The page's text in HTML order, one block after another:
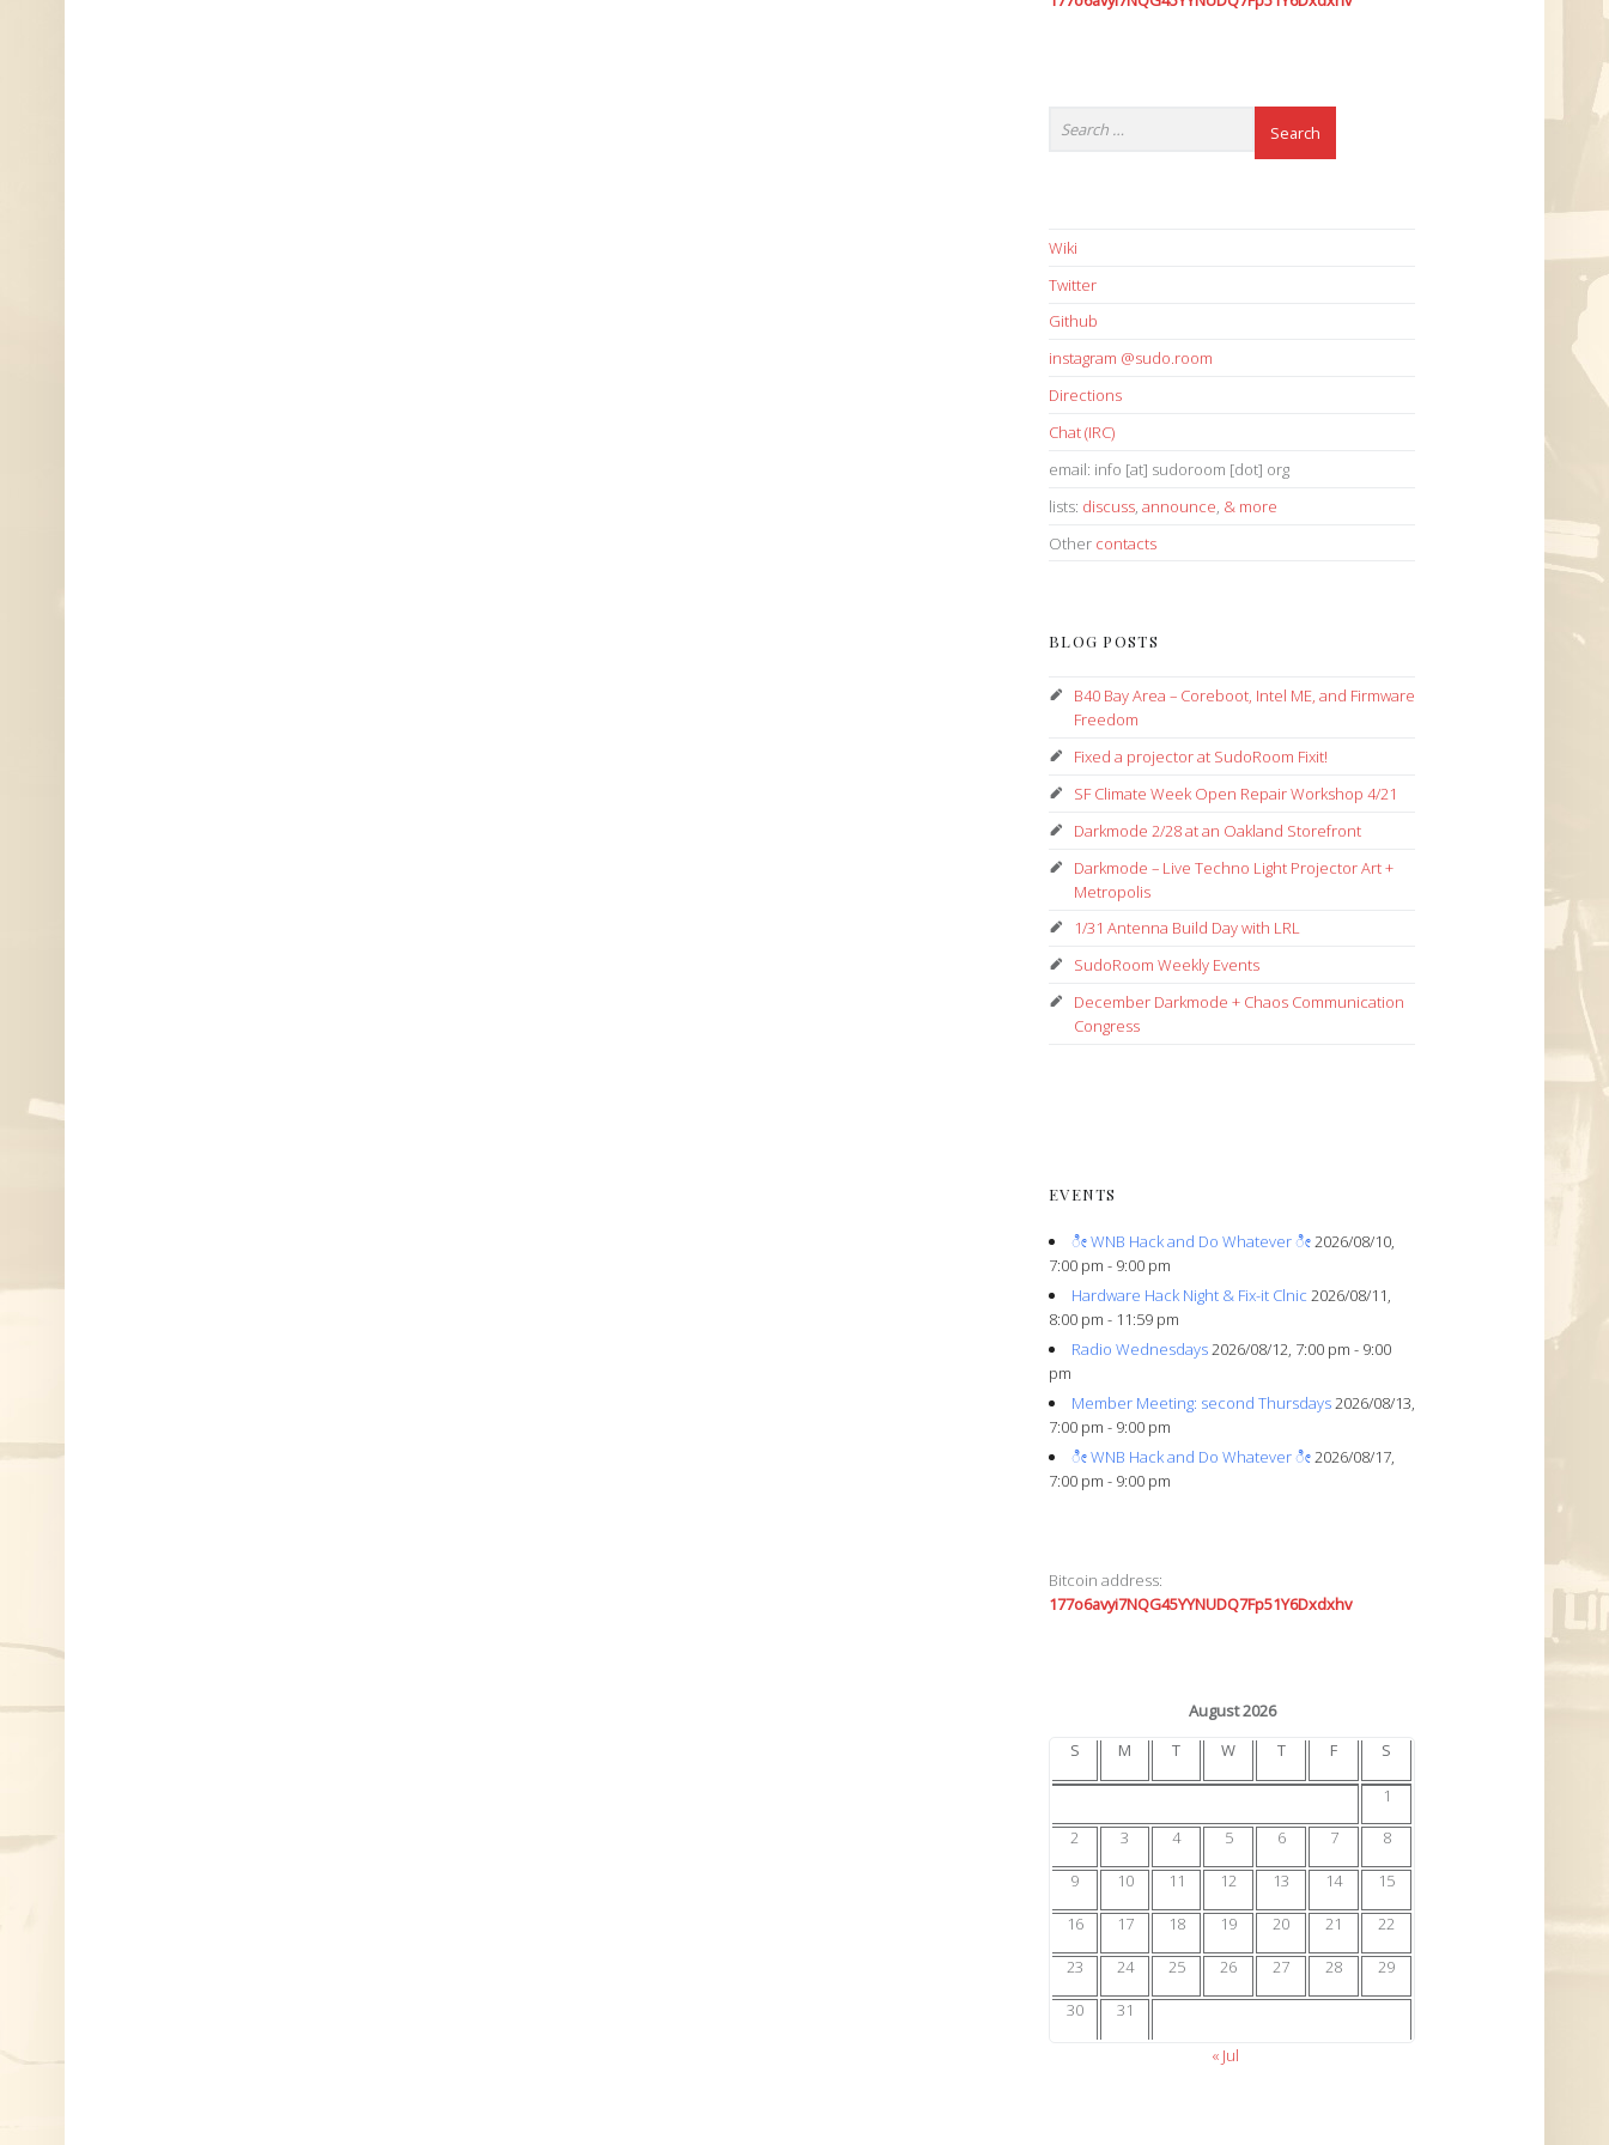
Wiki
Twitter
Github
instagram @sudo.room
Directions
Chat (IRC)
email: info [at] sudoroom [dot] org
lists: discuss, announce, & more
Other contacts
BLOG POSTS
B40 Bay Area – Coreboot, Intel ME, and Firmware
Freedom
Fixed a projector at SudoRoom Fixit!
SF Climate Week Open Repair Workshop 4/21
Darkmode 2/28 at an Oakland Storefront
Darkmode – Live Techno Light Projector Art +
Metropolis
1/31 Antenna Build Day with LRL
SudoRoom Weekly Events
December Darkmode + Chaos Communication
Congress
EVENTS
ೀ WNB Hack and Do Whatever ೀ2026/08/10,
7:00 pm - 9:00 pm
Hardware Hack Night & Fix-it Clnic 2026/08/11,
8:00 pm - 11:59 pm
Radio Wednesdays2026/08/12, 7:00 pm - 9:00
pm
Member Meeting: second Thursdays2026/08/13,
7:00 pm - 9:00 pm
ೀ WNB Hack and Do Whatever ೀ2026/08/17,
7:00 pm - 9:00 pm
Bitcoin address:
177o6avyi7NQG45YYNUDQ7Fp51Y6Dxdxhv
August 2026
S
M T W T F S
1
2
3 4 5 6 7
8
9
10 11 12 13 14
15
16
17 18 19 20 21
22
23
24 25 26 27 28
29
30
31
« Jul